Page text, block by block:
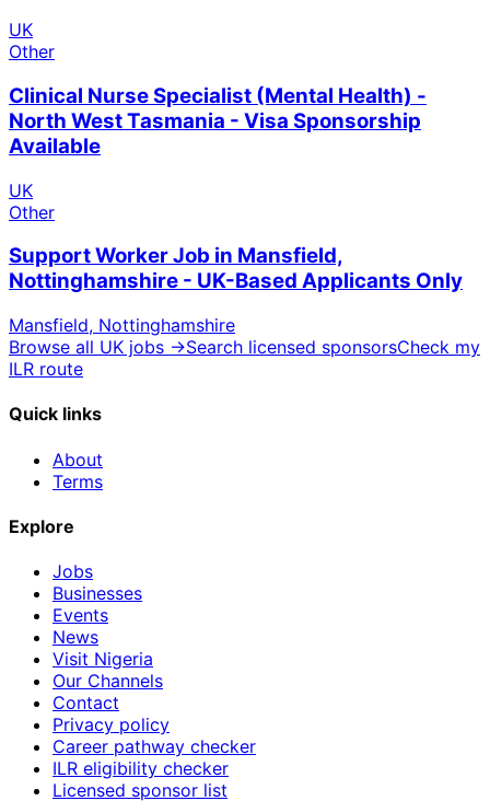
UK
Other
Clinical Nurse Specialist (Mental Health) -
North West Tasmania - Visa Sponsorship
Available
UK
Other
Support Worker Job in Mansfield,
Nottinghamshire - UK-Based Applicants Only
Mansfield, Nottinghamshire
Browse all UK jobs →Search licensed sponsorsCheck my
ILR route
Quick links
About
Terms
Explore
Jobs
Businesses
Events
News
Visit Nigeria
Our Channels
Contact
Privacy policy
Career pathway checker
ILR eligibility checker
Licensed sponsor list